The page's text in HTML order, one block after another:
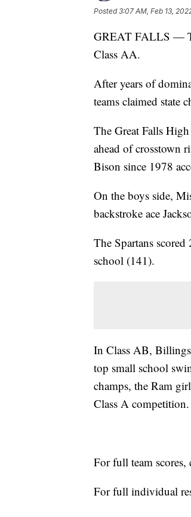
Posted3:07 AM, Feb 13,
GREAT FALLS —
Class AA.
After years of
teams claimed state
The Great Falls
ahead of crosstown
Bison since 1978
On the boys side,
backstroke ace
The Spartans
school (141).
In Class AB,
top small school
champs, the Ram
Class A competition.
For full team scores,
For full individual